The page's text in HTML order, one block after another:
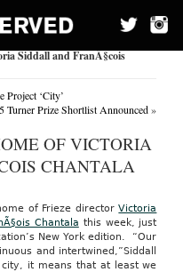
Siddall and FranÃ§cois
Project ‘City’
Turner Prize Shortlist Announced»
OF VICTORIA
CHANTALA
of Frieze directorVictoria
Chantala this week, just
New York edition. “Our
and intertwined,”Siddall
it means that at least we